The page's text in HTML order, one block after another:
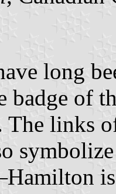
long
badge of
The links